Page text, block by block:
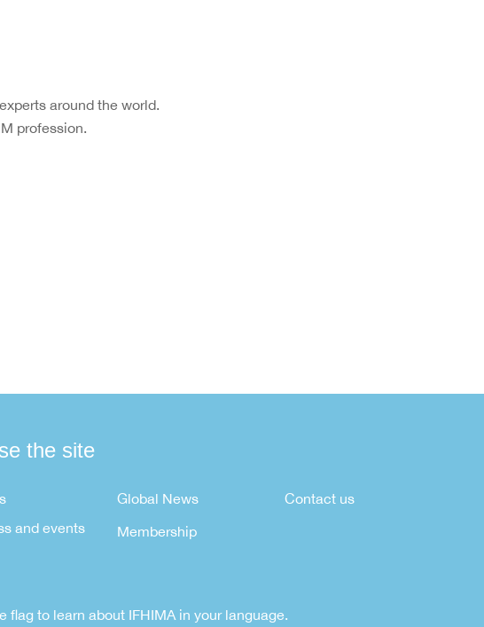
around the world.
profession.
the site
and events
Global News
Membership
Contact us
flag to learn about IFHIMA in your language.